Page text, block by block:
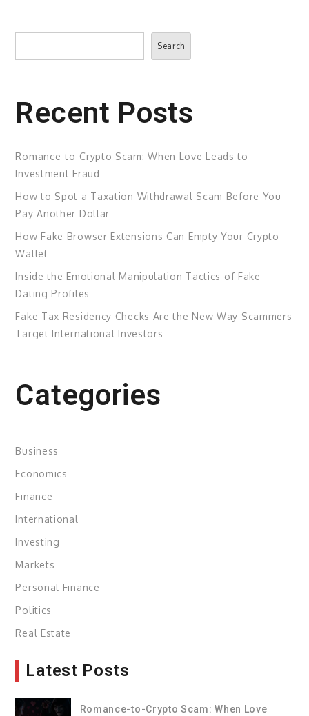
Search
Search
Recent Posts
Romance-to-Crypto Scam: When Love Leads to
Investment Fraud
How to Spot a Taxation Withdrawal Scam Before You
Pay Another Dollar
How Fake Browser Extensions Can Empty Your Crypto
Wallet
Inside the Emotional Manipulation Tactics of Fake
Dating Profiles
Fake Tax Residency Checks Are the New Way Scammers
Target International Investors
Categories
Business
Economics
Finance
International
Investing
Markets
Personal Finance
Politics
Real Estate
Latest Posts
Romance-to-Crypto Scam: When Love